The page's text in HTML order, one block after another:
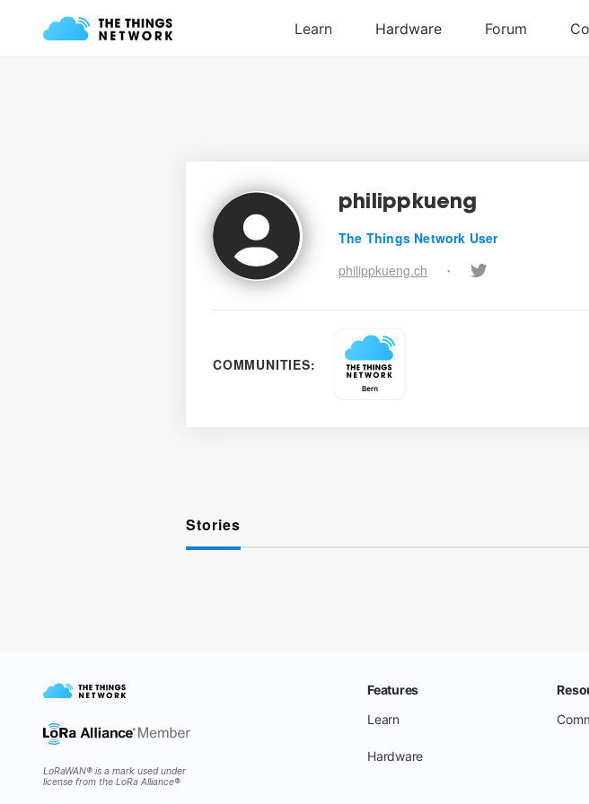
philippkueng
The Things Network User
philippkueng.ch
•
COMMUNITIES:
Stories